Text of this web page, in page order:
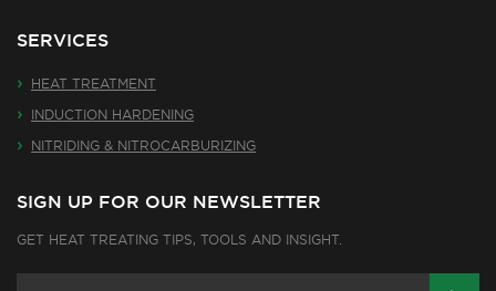
SERVICES
HEAT TREATMENT
INDUCTION HARDENING
NITRIDING & NITROCARBURIZING
SIGN UP FOR OUR NEWSLETTER
GET HEAT TREATING TIPS, TOOLS AND INSIGHT.